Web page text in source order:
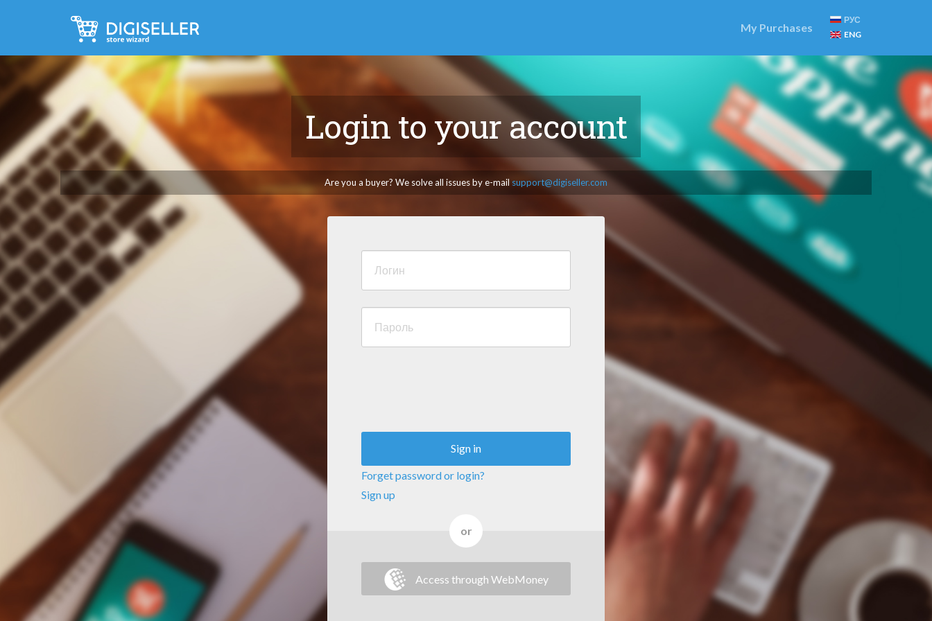
My Purchases
РУС
ENG
Login to your account
Are you a buyer? We solve all issues by e-mail support@digiseller.com
Sign in
Forget password or login?
Sign up
or
Access through WebMoney